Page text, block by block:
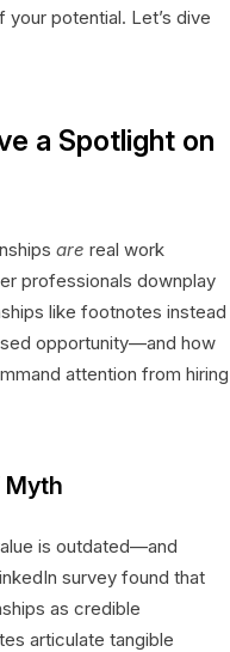
potential. Let’s dive
a Spotlight on
are real work
professionals downplay
like footnotes instead
opportunity—and how
attention from hiring
Myth
is outdated—and
survey found that
as credible
articulate tangible